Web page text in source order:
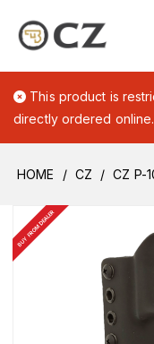
This product is
directly ordered online.
HOME CZ CZ P-
BUY FROM DEALER